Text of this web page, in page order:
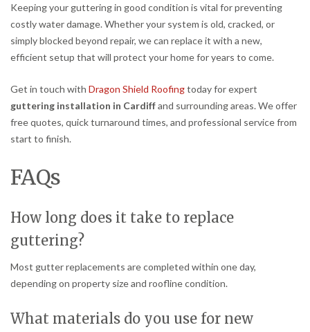
Keeping your guttering in good condition is vital for preventing
costly water damage. Whether your system is old, cracked, or
simply blocked beyond repair, we can replace it with a new,
efficient setup that will protect your home for years to come.
Get in touch with Dragon Shield Roofingtoday for expert
guttering installation in Cardiffand surrounding areas. We offer
free quotes, quick turnaround times, and professional service from
start to finish.
FAQs
How long does it take to replace
guttering?
Most gutter replacements are completed within one day,
depending on property size and roofline condition.
What materials do you use for new